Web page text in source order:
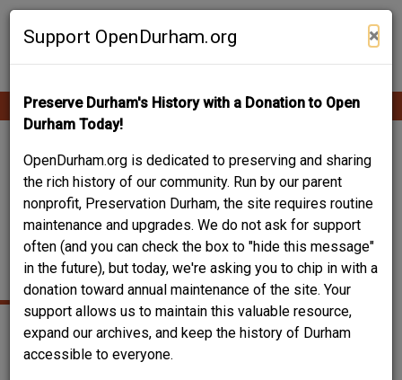
Skip
Support OpenDurham.org ×
Preserve Durham's History with a Donation to Open
Durham Today!
OpenDurham.org is dedicated to preserving and sharing
the rich history of our community. Run by our parent
nonprofit, Preservation Durham, the site requires routine
maintenance and upgrades. We do not ask for support
often (and you can check the box to "hide this message"
in the future), but today, we're asking you to chip in with a
donation toward annual maintenance of the site. Your
support allows us to maintain this valuable resource,
expand our archives, and keep the history of Durham
accessible to everyone.
Contribute Content
Main
navigation
NORTH CAROLINA
MUTUAL /
MECHANICS AND
FARMERS